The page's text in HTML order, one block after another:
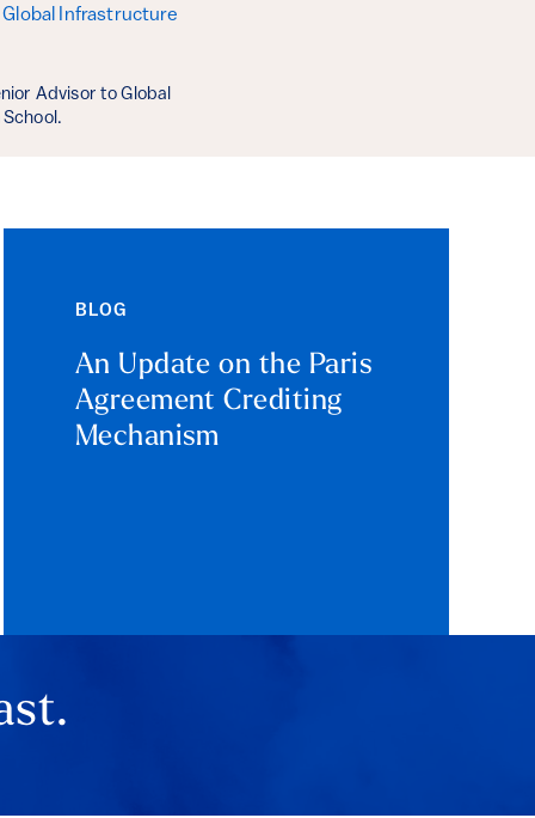
Global Infrastructure
Advisor to Global
BLOG
An Update on the Paris
Agreement Crediting
Mechanism